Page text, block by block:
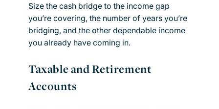
Size the cash bridge to the income gap
you’re covering, the number of years you’re
bridging, and the other dependable income
you already have coming in.
Taxable and Retirement
Accounts